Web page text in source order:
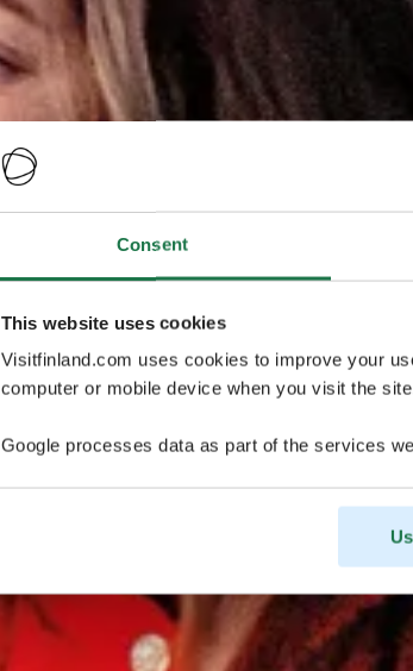
Consent
This website uses cookies
Visitfinland.com uses cookies to improve your
computer or mobile device when you visit the
Google processes data as part of the services